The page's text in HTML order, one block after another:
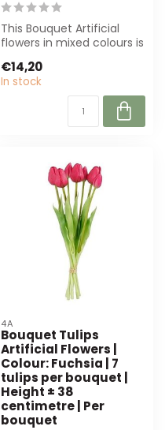
This Bouquet Artificial
flowers in mixed colours is
for f...
€14,20
In stock
4A
Bouquet Tulips
Artificial Flowers |
Colour: Fuchsia | 7
tulips per bouquet |
Height ± 38
centimetre | Per
bouquet